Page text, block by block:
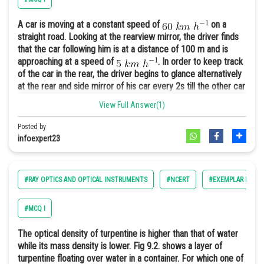
The answer is the option (a).
A car is moving at a constant speed of
on a
straight road. Looking at the rearview mirror, the driver finds
that the car following him is at a distance of 100 m and is
approaching at a speed of
. In order to keep track
of the car in the rear, the driver begins to glance alternatively
at the rear and side mirror of his car every 2s till the other car
overtakes. If the two cars were maintaining their speeds,
which of the following statement (s) is/are correct?
A. The speed of the car in the rear is
B. In the side mirror the car in the rear would appear to
leading car.
C. In the rearview mirror the speed of the approaching car
decreases.
D. In the side mirror, the speed of the approaching car would
appear to increase as the distance between the cars
decreases.
View Full Answer(1)
Posted by
infoexpert23
#RAY OPTICS AND OPTICAL INSTRUMENTS #NCERT #EXEMPLAR
#MCQ I
The optical density of turpentine is higher than that of water
while its mass density is lower. Fig 9.2. shows a layer of
turpentine floating over water in a container. For which one of